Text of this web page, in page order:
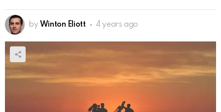
by Winton Eliott 4 years ago